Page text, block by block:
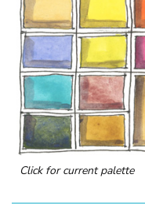
Click for current palette